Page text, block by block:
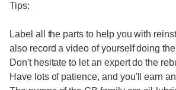
Tips:
Label all the parts to help you with
also record a video of yourself doing
Don't hesitate to let an expert do the
Have lots of patience, and you'll earn